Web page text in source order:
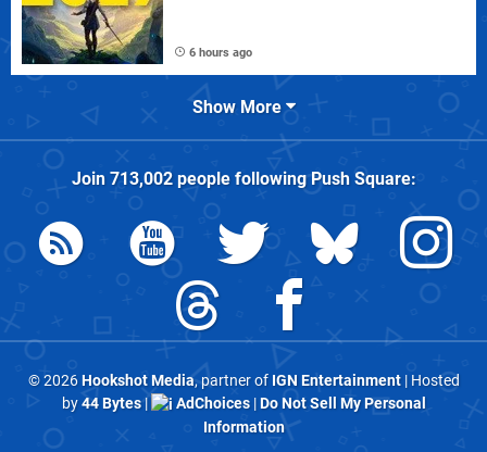
6 hours ago
Show More
Join 713,002people followingPush Square:
© 2026Hookshot Media, partner of IGN Entertainment| Hosted
by44 Bytes| AdChoices|Do Not Sell My Personal
Information